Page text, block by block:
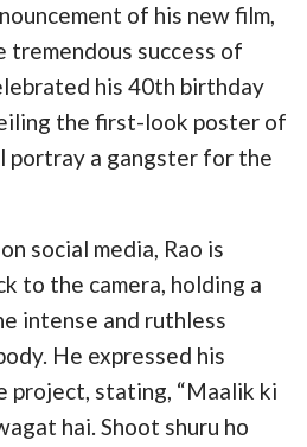
of his new film,
success of
his 40th birthday
the first-look poster of
portray a gangster for the
social media, Rao is
to the camera, holding a
intense and ruthless
He expressed his
project, stating, “Maalik ki
hai. Shoot shuru ho